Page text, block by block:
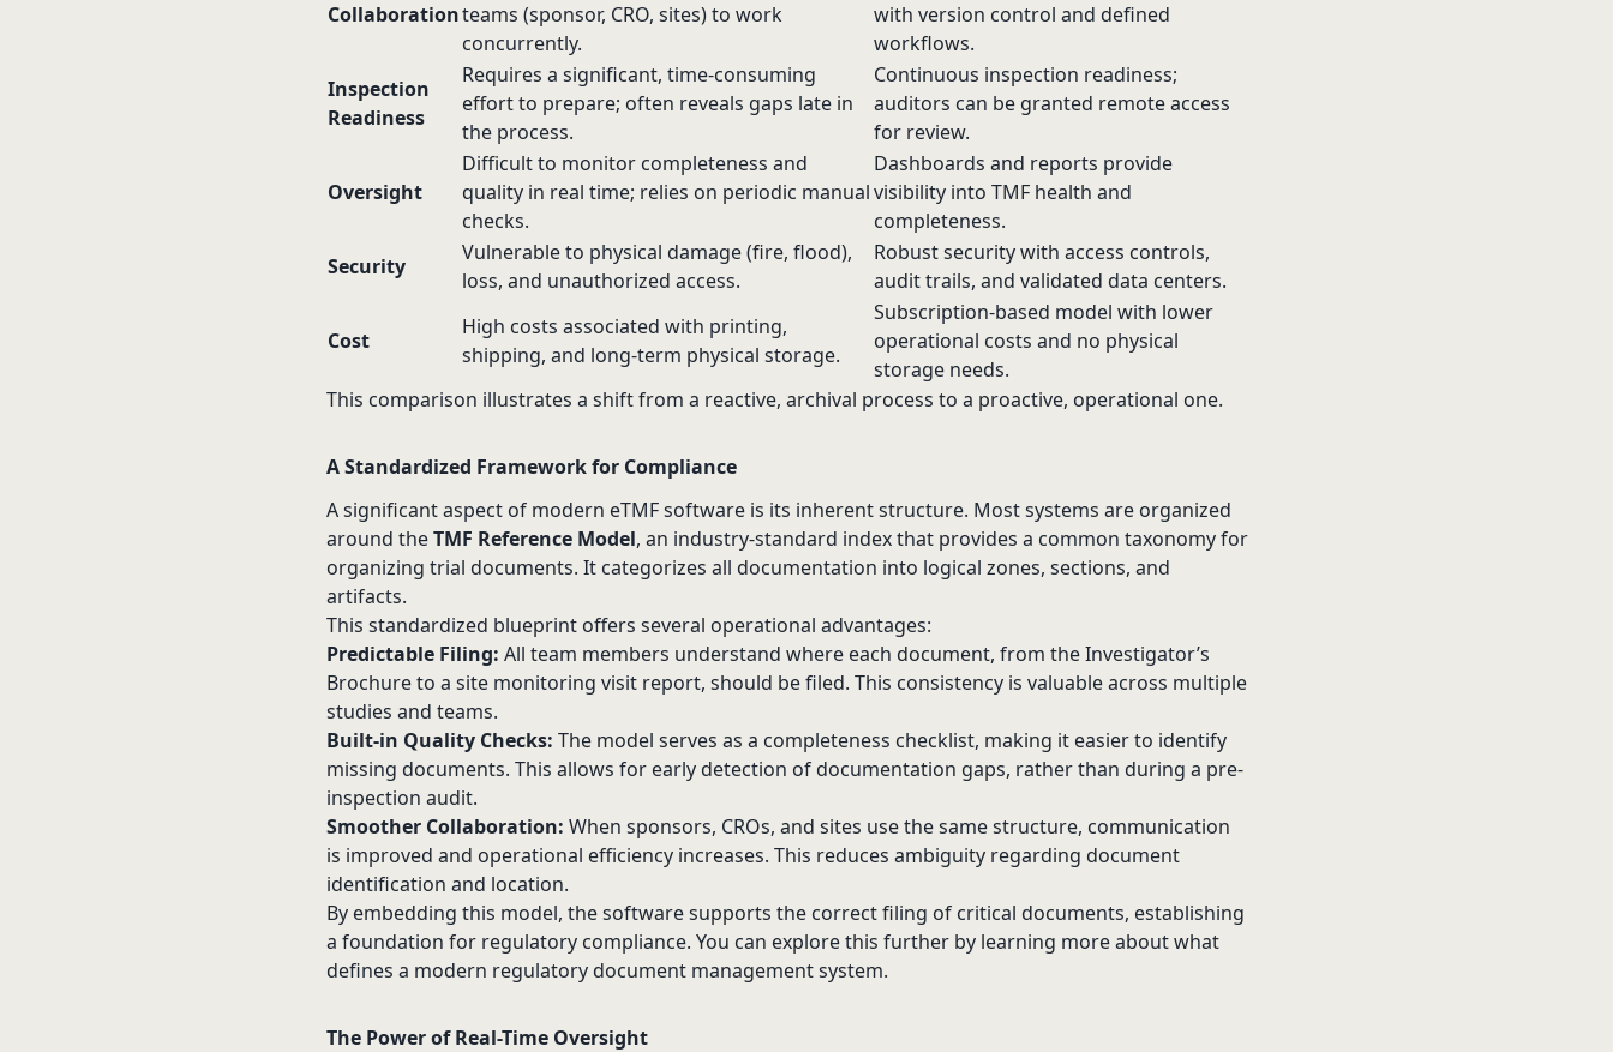
Collaborationteams (sponsor, CRO, sites) to work
concurrently.
with version control and defined
workflows.
Inspection
Readiness
Requires a significant, time-consuming
effort to prepare; often reveals gaps late in
the process.
Continuous inspection readiness;
auditors can be granted remote access
for review.
Oversight
Difficult to monitor completeness and
quality in real time; relies on periodic manual
checks.
Dashboards and reports provide
visibility into TMF health and
completeness.
Security
Vulnerable to physical damage (fire, flood),
loss, and unauthorized access.
Robust security with access controls,
audit trails, and validated data centers.
Cost
High costs associated with printing,
shipping, and long-term physical storage.
Subscription-based model with lower
operational costs and no physical
storage needs.
This comparison illustrates a shift from a reactive, archival process to a proactive, operational one.
A Standardized Framework for Compliance
A significant aspect of modern eTMF software is its inherent structure. Most systems are organized
around theTMF Reference Model, an industry-standard index that provides a common taxonomy for
organizing trial documents. It categorizes all documentation into logical zones, sections, and
artifacts.
This standardized blueprint offers several operational advantages:
Predictable Filing: All team members understand where each document, from the Investigator’s
Brochure to a site monitoring visit report, should be filed. This consistency is valuable across multiple
studies and teams.
Built-in Quality Checks: The model serves as a completeness checklist, making it easier to identify
missing documents. This allows for early detection of documentation gaps, rather than during a pre-
inspection audit.
Smoother Collaboration: When sponsors, CROs, and sites use the same structure, communication
is improved and operational efficiency increases. This reduces ambiguity regarding document
identification and location.
By embedding this model, the software supports the correct filing of critical documents, establishing
a foundation for regulatory compliance. You can explore this further by learning more about what
defines a modern regulatory document management system.
The Power of Real-Time Oversight